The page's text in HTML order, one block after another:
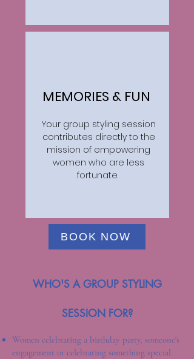
MEMORIES & FUN
Your group styling session
contributes directly to the
mission of empowering
women who are less
fortunate.
BOOK NOW
WHO'S A GROUP STYLING
SESSION FOR?
Women celebrating a birthday party, someone's
engagement or celebrating something special